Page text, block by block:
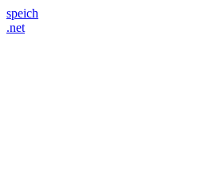
speich
.net